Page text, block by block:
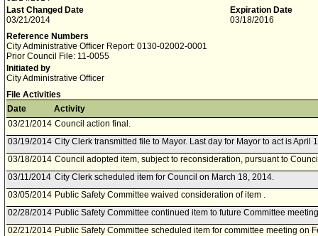
Last Changed Date
03/21/2014
Expiration Date
03/18/2016
Reference Numbers
City Administrative Officer Report: 0130-02002-0001
Prior Council File: 11-0055
Initiated by
City Administrative Officer
File Activities
Date
Activity
03/21/2014 Council action final.
03/19/2014 City Clerk transmitted file to Mayor. Last day for Mayor to act is April
03/18/2014 Council adopted item, subject to reconsideration, pursuant to
03/11/2014 City Clerk scheduled item for Council on March 18, 2014.
03/05/2014 Public Safety Committee waived consideration of item .
02/28/2014 Public Safety Committee continued item to future Committee
02/21/2014 Public Safety Committee scheduled item for committee meeting on